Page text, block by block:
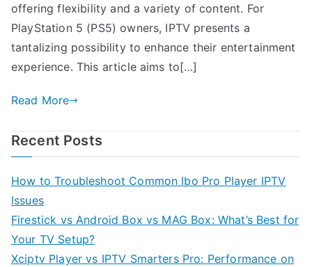
offering flexibility and a variety of content. For
PlayStation 5 (PS5) owners, IPTV presents a
tantalizing possibility to enhance their entertainment
experience. This article aims to[…]
Read More
Recent Posts
How to Troubleshoot Common Ibo Pro Player IPTV
Issues
Firestick vs Android Box vs MAG Box: What’s Best for
Your TV Setup?
Xciptv Player vs IPTV Smarters Pro: Performance on